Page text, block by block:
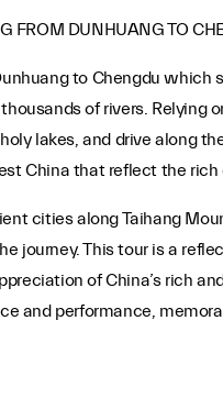
FROM DUNHUANG TO
to Chengdu
of rivers.
lakes, and drive along
China that reflect the
cities along Taihang
journey. This tour is a
of China’s rich
and performance,